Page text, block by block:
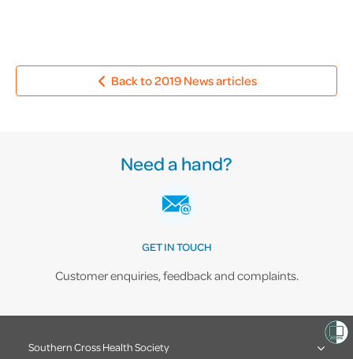
Back to 2019 News articles
Need a hand?
GET IN TOUCH
Customer enquiries, feedback and complaints.
Southern Cross Health Society